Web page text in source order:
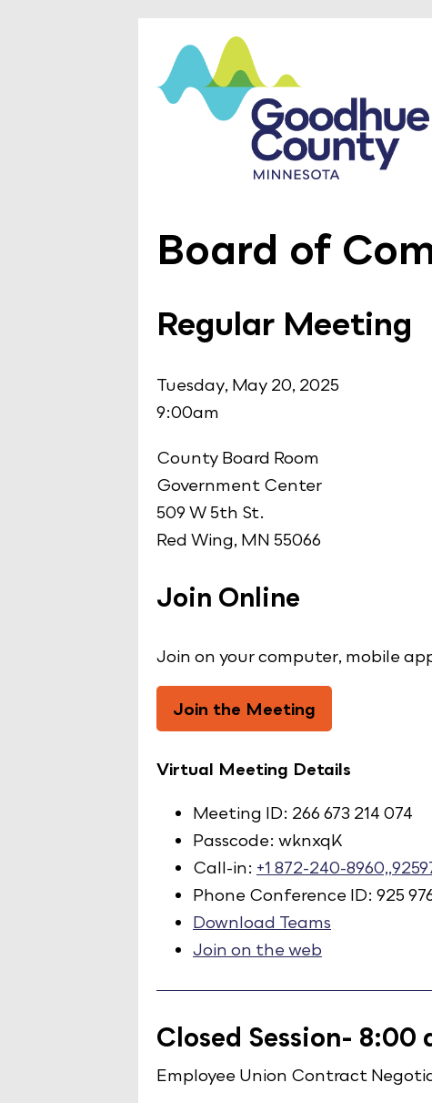
Board of
Regular Meeting
Tuesday, May 20, 2025
9:00am
County Board Room
Government Center
509 W 5th St.
Red Wing, MN 55066
Join Online
Join on your computer, mobile
Join the Meeting
Virtual Meeting Details
Meeting ID: 266 673 214 074
Passcode: wknxqK
Call-in: +1 872-240-
Phone Conference ID: 925
Download Teams
Join on the web
Closed Session- 8:00
Employee Union Contract